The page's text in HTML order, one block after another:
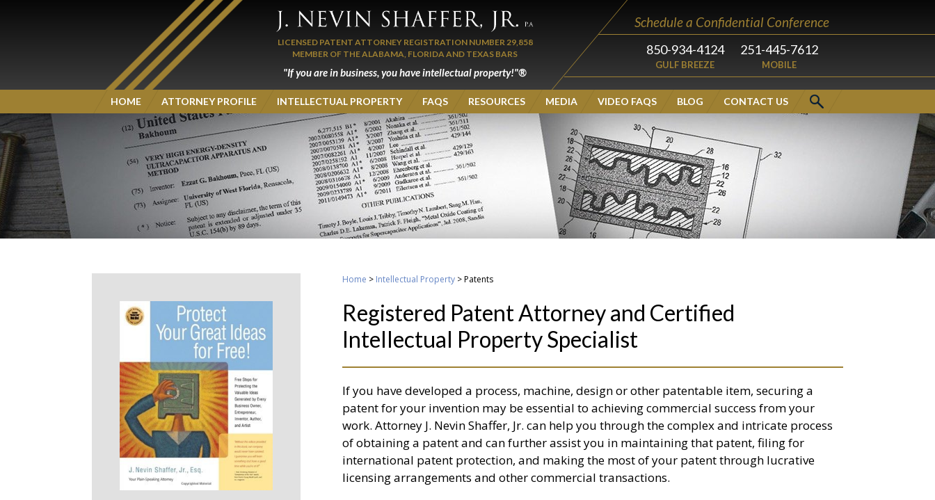
LICENSED PATENT ATTORNEY REGISTRATION NUMBER 29,858
MEMBER OF THE ALABAMA, FLORIDA AND TEXAS BARS
"If you are in business, you have intellectual property!"®
Schedule a Confidential Conference
850-934-4124
GULF BREEZE
251-445-7612
MOBILE
HOME ATTORNEY PROFILE INTELLECTUAL PROPERTY FAQS RESOURCES MEDIA VIDEO FAQS BLOG CONTACT US
Home > Intellectual Property >Patents
Registered Patent Attorney and Certified
Intellectual Property Specialist
If you have developed a process, machine, design or other patentable item, securing a
patent for your invention may be essential to achieving commercial success from your
work. Attorney J. Nevin Shaffer, Jr. can help you through the complex and intricate process
of obtaining a patent and can further assist you in maintaining that patent, filing for
international patent protection, and making the most of your patent through lucrative
licensing arrangements and other commercial transactions.